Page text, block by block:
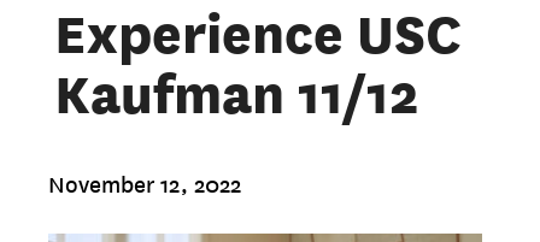
Experience USC
Kaufman 11/12
November 12, 2022